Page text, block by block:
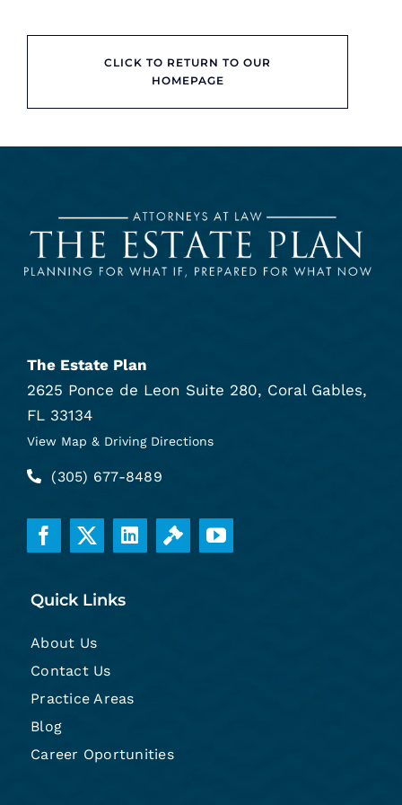
CLICK TO RETURN TO OUR
HOMEPAGE
The Estate Plan
2625 Ponce de Leon Suite 280, Coral Gables,
FL 33134
View Map & Driving Directions
(305) 677-8489
Quick Links
About Us
Contact Us
Practice Areas
Blog
Career Oportunities